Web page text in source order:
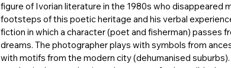
figure of Ivorian literature in the 1980s who disappeared
footsteps of this poetic heritage and his verbal
fiction in which a character (poet and fisherman) passes
dreams. The photographer plays with symbols from
with motifs from the modern city (dehumanised